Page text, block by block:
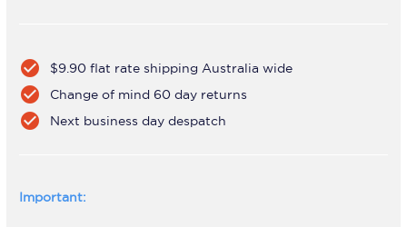
check_circle $9.90 flat rate shipping Australia wide
check_circle Change of mind 60 day returns
check_circle Next business day despatch
Important: